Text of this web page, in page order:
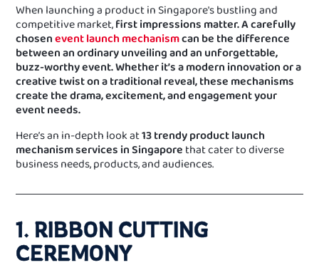
When launching a product in Singapore's bustling and
competitive market,first impressions matter. A carefully
chosenevent launch mechanismcan be the difference
between an ordinary unveiling and an unforgettable,
buzz-worthy event. Whether it’s a modern innovation or a
creative twist on a traditional reveal, these mechanisms
create the drama, excitement, and engagement your
event needs.
Here’s an in-depth look at13 trendy product launch
mechanism services in Singapore that cater to diverse
business needs, products, and audiences.
1. RIBBON CUTTING
CEREMONY